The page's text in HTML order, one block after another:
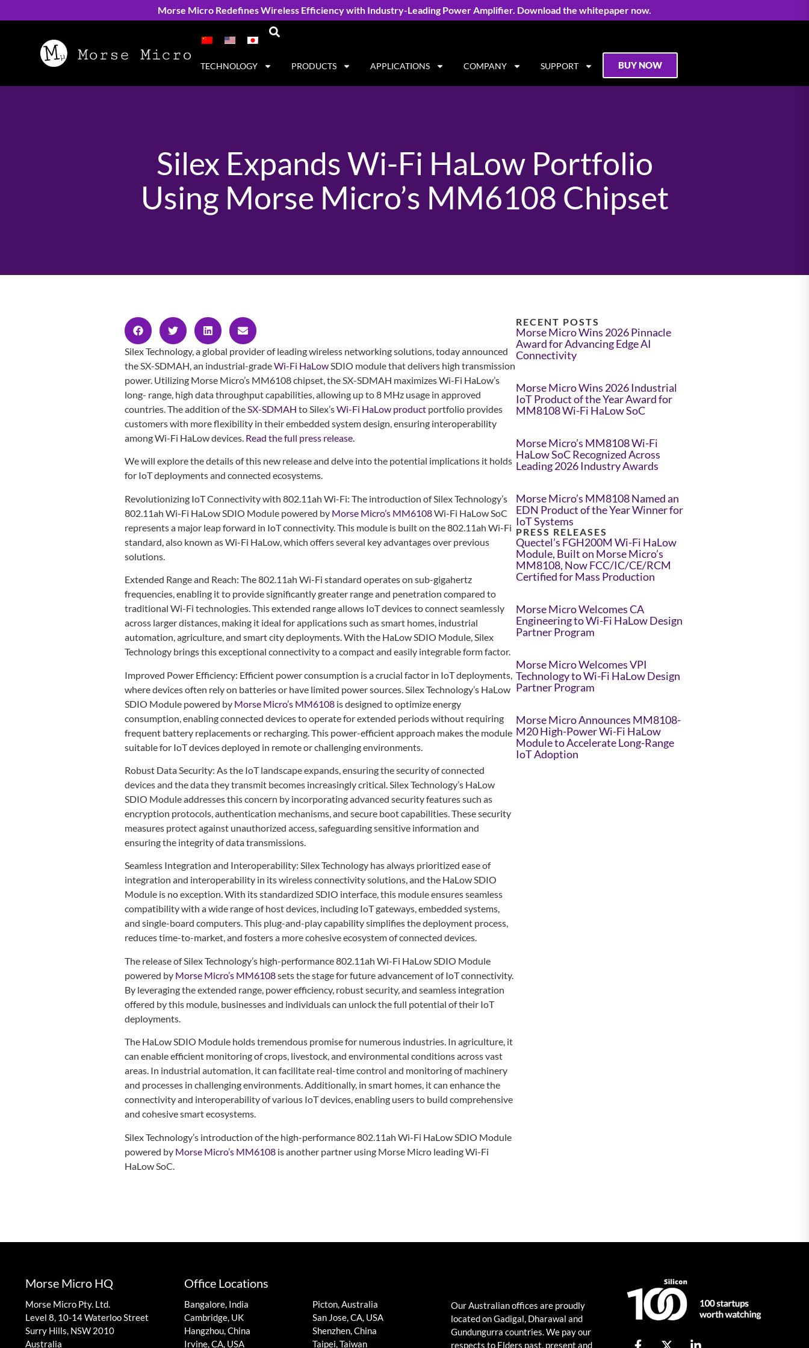
Morse Micro Redefines Wireless Efficiency with Industry-Leading Power Amplifier. Download the whitepaper now.
TECHNOLOGY PRODUCTS APPLICATIONS COMPANY SUPPORT BUY NOW
Silex Expands Wi-Fi HaLow Portfolio
Using Morse Micro’s MM6108 Chipset
Silex Technology, a global provider of leading wireless networking solutions, today announced
the SX-SDMAH, an industrial-gradeWi-Fi HaLowSDIO module that delivers high transmission
power. Utilizing Morse Micro’s MM6108 chipset, the SX-SDMAH maximizes Wi-Fi HaLow’s
long- range, high data throughput capabilities, allowing up to 8 MHz usage in approved
countries. The addition of theSX-SDMAH to Silex’sWi-Fi HaLow product portfolio provides
customers with more flexibility in their embedded system design, ensuring interoperability
among Wi-Fi HaLow devices. Read the full press release.
We will explore the details of this new release and delve into the potential implications it holds
for IoT deployments and connected ecosystems.
Revolutionizing IoT Connectivity with 802.11ah Wi-Fi: The introduction of Silex Technology’s
802.11ah Wi-Fi HaLow SDIO Module powered by Morse Micro’s MM6108Wi-Fi HaLow SoC
represents a major leap forward in IoT connectivity. This module is built on the 802.11ah Wi-Fi
standard, also known as Wi-Fi HaLow, which offers several key advantages over previous
solutions.
Extended Range and Reach: The 802.11ah Wi-Fi standard operates on sub-gigahertz
frequencies, enabling it to provide significantly greater range and penetration compared to
traditional Wi-Fi technologies. This extended range allows IoT devices to connect seamlessly
across larger distances, making it ideal for applications such as smart homes, industrial
automation, agriculture, and smart city deployments. With the HaLow SDIO Module, Silex
Technology brings this exceptional connectivity to a compact and easily integrable form factor.
Improved Power Efficiency: Efficient power consumption is a crucial factor in IoT deployments,
where devices often rely on batteries or have limited power sources. Silex Technology’s HaLow
SDIO Module powered by Morse Micro’s MM6108 is designed to optimize energy
consumption, enabling connected devices to operate for extended periods without requiring
frequent battery replacements or recharging. This power-efficient approach makes the module
suitable for IoT devices deployed in remote or challenging environments.
Robust Data Security: As the IoT landscape expands, ensuring the security of connected
devices and the data they transmit becomes increasingly critical. Silex Technology’s HaLow
SDIO Module addresses this concern by incorporating advanced security features such as
encryption protocols, authentication mechanisms, and secure boot capabilities. These security
measures protect against unauthorized access, safeguarding sensitive information and
ensuring the integrity of data transmissions.
Seamless Integration and Interoperability: Silex Technology has always prioritized ease of
integration and interoperability in its wireless connectivity solutions, and the HaLow SDIO
Module is no exception. With its standardized SDIO interface, this module ensures seamless
compatibility with a wide range of host devices, including IoT gateways, embedded systems,
and single-board computers. This plug-and-play capability simplifies the deployment process,
reduces time-to-market, and fosters a more cohesive ecosystem of connected devices.
The release of Silex Technology’s high-performance 802.11ah Wi-Fi HaLow SDIO Module
powered by Morse Micro’s MM6108sets the stage for future advancement of IoT connectivity.
By leveraging the extended range, power efficiency, robust security, and seamless integration
offered by this module, businesses and individuals can unlock the full potential of their IoT
deployments.
The HaLow SDIO Module holds tremendous promise for numerous industries. In agriculture, it
can enable efficient monitoring of crops, livestock, and environmental conditions across vast
areas. In industrial automation, it can facilitate real-time control and monitoring of machinery
and processes in challenging environments. Additionally, in smart homes, it can enhance the
connectivity and interoperability of various IoT devices, enabling users to build comprehensive
and cohesive smart ecosystems.
Silex Technology’s introduction of the high-performance 802.11ah Wi-Fi HaLow SDIO Module
powered by Morse Micro’s MM6108 is another partner using Morse Micro leading Wi-Fi
HaLow SoC.
RECENT POSTS
Morse Micro Wins 2026 Pinnacle
Award for Advancing Edge AI
Connectivity
Morse Micro Wins 2026 Industrial
IoT Product of the Year Award for
MM8108 Wi-Fi HaLow SoC
Morse Micro’s MM8108 Wi-Fi
HaLow SoC Recognized Across
Leading 2026 Industry Awards
Morse Micro’s MM8108 Named an
EDN Product of the Year Winner for
IoT Systems
PRESS RELEASES
Quectel’s FGH200M Wi-Fi HaLow
Module, Built on Morse Micro’s
MM8108, Now FCC/IC/CE/RCM
Certified for Mass Production
Morse Micro Welcomes CA
Engineering to Wi-Fi HaLow Design
Partner Program
Morse Micro Welcomes VPI
Technology to Wi-Fi HaLow Design
Partner Program
Morse Micro Announces MM8108-
M20 High-Power Wi-Fi HaLow
Module to Accelerate Long-Range
IoT Adoption
Morse Micro HQ
Morse Micro Pty. Ltd.
Level 8, 10-14 Waterloo Street
Surry Hills, NSW 2010
Australia
Office Locations
Bangalore, India
Cambridge, UK
Hangzhou, China
Irvine, CA, USA
Picton, Australia
San Jose, CA, USA
Shenzhen, China
Taipei, Taiwan
Our Australian offices are proudly
located on Gadigal, Dharawal and
Gundungurra countries. We pay our
respects to Elders past, present and